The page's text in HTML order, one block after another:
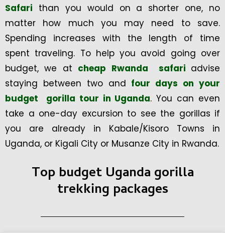
Safari than you would on a shorter one, no
matter how much you may need to save.
Spending increases with the length of time
spent traveling. To help you avoid going over
budget, we at cheap Rwanda safari advise
staying between two and four days on your
budget gorilla tour in Uganda. You can even
take a one-day excursion to see the gorillas if
you are already in Kabale/Kisoro Towns in
Uganda, or Kigali City or Musanze City in Rwanda.
Top budget Uganda gorilla
trekking packages